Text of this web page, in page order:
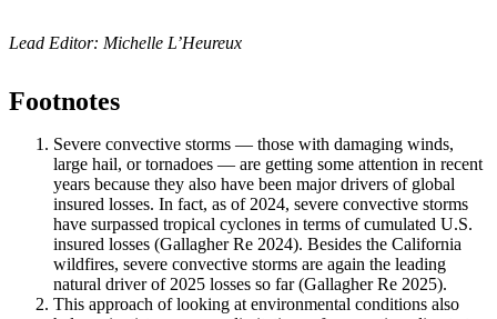
Lead Editor: Michelle L’Heureux
Footnotes
Severe convective storms — those with damaging winds,
large hail, or tornadoes — are getting some attention in recent
years because they also have been major drivers of global
insured losses. In fact, as of 2024, severe convective storms
have surpassed tropical cyclones in terms of cumulated U.S.
insured losses (Gallagher Re 2024). Besides the California
wildfires, severe convective storms are again the leading
natural driver of 2025 losses so far (Gallagher Re 2025).
This approach of looking at environmental conditions also